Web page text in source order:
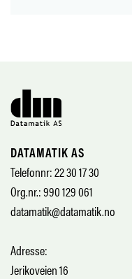
DATAMATIK AS
Telefonnr: 22 30 17 30
Org.nr.: 990 129 061
datamatik@datamatik.no
Adresse:
Jerikoveien 16